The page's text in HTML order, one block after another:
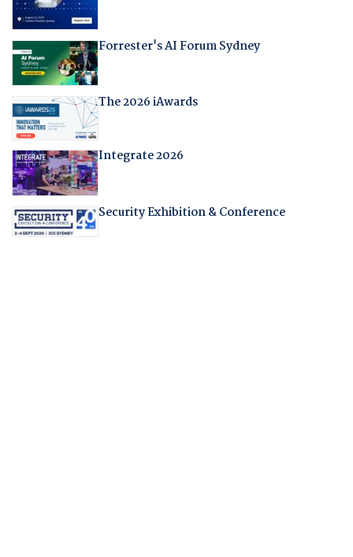
Forrester's AI Forum Sydney
The 2026 iAwards
Integrate 2026
Security Exhibition & Conference